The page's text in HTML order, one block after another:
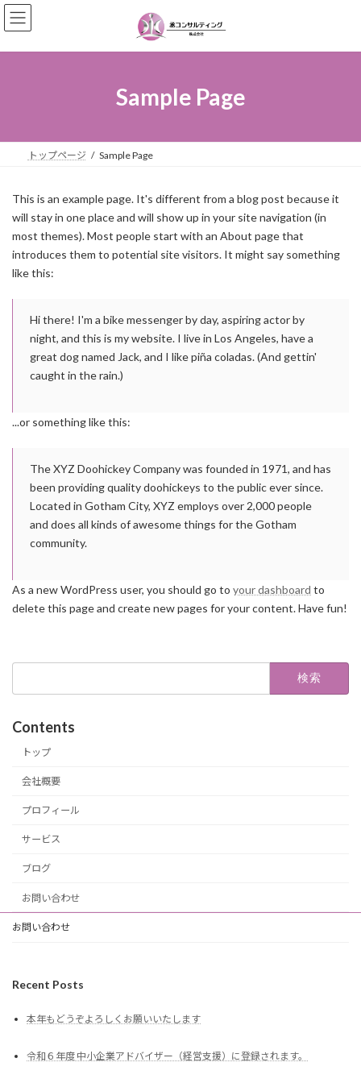
コ
ン
ン
ナ
ビ
ー
Sample Page
トップページ Sample Page
This is an example page. It's different from a blog post because it
will stay in one place and will show up in your site navigation (in
most themes). Most people start with an About page that
introduces them to potential site visitors. It might say something
like this:
Hi there! I'm a bike messenger by day, aspiring actor by
night, and this is my website. I live in Los Angeles, have a
great dog named Jack, and I like piña coladas. (And gettin'
caught in the rain.)
...or something like this:
The XYZ Doohickey Company was founded in 1971, and has
been providing quality doohickeys to the public ever since.
Located in Gotham City, XYZ employs over 2,000 people
and does all kinds of awesome things for the Gotham
community.
As a new WordPress user, you should go to your dashboard to
delete this page and create new pages for your content. Have fun!
Contents
トップ
会社概要
プロフィール
サービス
ブログ
お問い合わせ
お問い合わせ
Recent Posts
本年もどうぞよろしくお願いいたします
令和６年度 中小企業アドバイザー（経営支援）に登録されます。